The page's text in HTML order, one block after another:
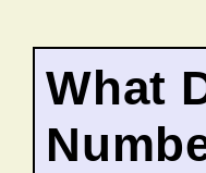
What